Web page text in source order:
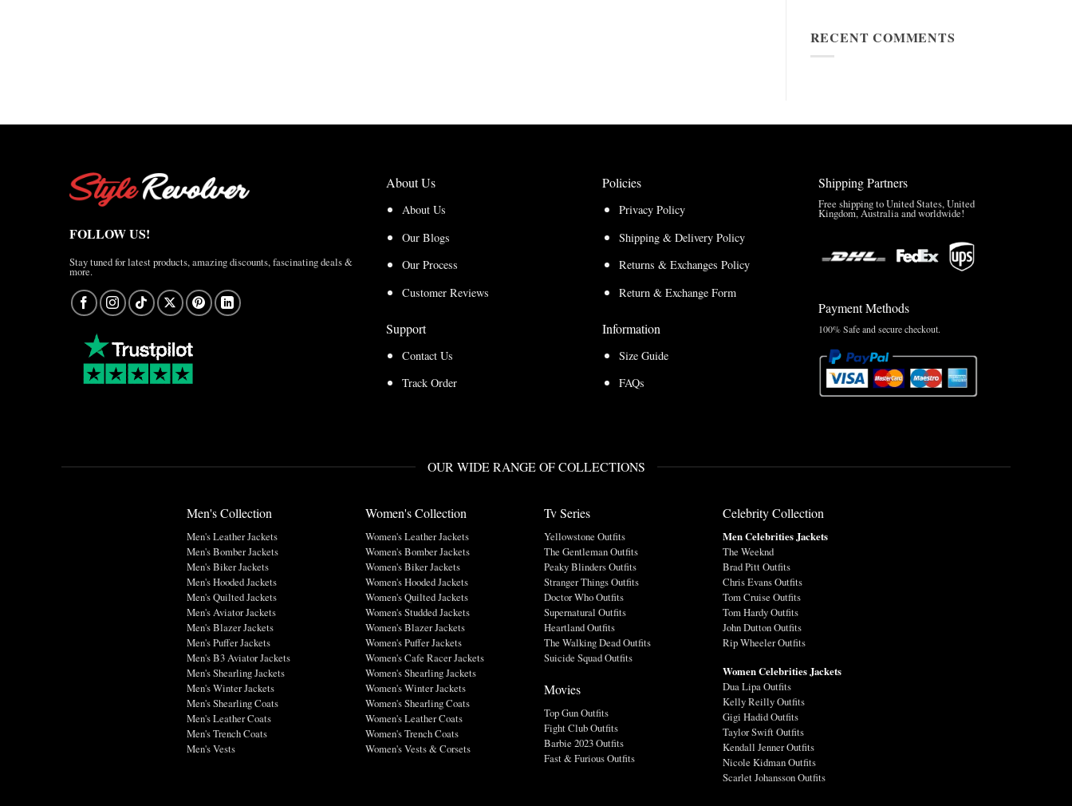
Review
Cup
2026
Jacket
RECENT COMMENTS
FOLLOW US!
Stay tuned for latest products, amazing discounts, fascinating deals &
more.
About Us
About Us
Our Blogs
Our Process
Customer Reviews
Support
Contact Us
Track Order
Policies
Privacy Policy
Shipping & Delivery Policy
Returns & Exchanges Policy
Return & Exchange Form
Information
Size Guide
FAQs
Shipping Partners
Free shipping to United States, United
Kingdom, Australia and worldwide!
Payment Methods
100% Safe and secure checkout.
OUR WIDE RANGE OF COLLECTIONS
Men's Collection
Men's Leather Jackets
Men's Bomber Jackets
Men's Biker Jackets
Men's Hooded Jackets
Men's Quilted Jackets
Men's Aviator Jackets
Men's Blazer Jackets
Men's Puffer Jackets
Men's B3 Aviator Jackets
Men's Shearling Jackets
Men's Winter Jackets
Men's Shearling Coats
Men's Leather Coats
Men's Trench Coats
Men's Vests
Women's Collection
Women's Leather Jackets
Women's Bomber Jackets
Women's Biker Jackets
Women's Hooded Jackets
Women's Quilted Jackets
Women's Studded Jackets
Women's Blazer Jackets
Women's Puffer Jackets
Women's Cafe Racer Jackets
Women's Shearling Jackets
Women's Winter Jackets
Women's Shearling Coats
Women's Leather Coats
Women's Trench Coats
Women's Vests & Corsets
Tv Series
Yellowstone Outfits
The Gentleman Outfits
Peaky Blinders Outfits
Stranger Things Outfits
Doctor Who Outfits
Supernatural Outfits
Heartland Outfits
The Walking Dead Outfits
Suicide Squad Outfits
Movies
Top Gun Outfits
Fight Club Outfits
Barbie 2023 Outfits
Fast & Furious Outfits
Celebrity Collection
Men Celebrities Jackets
The Weeknd
Brad Pitt Outfits
Chris Evans Outfits
Tom Cruise Outfits
Tom Hardy Outfits
John Dutton Outfits
Rip Wheeler Outfits
Women Celebrities Jackets
Dua Lipa Outfits
Kelly Reilly Outfits
Gigi Hadid Outfits
Taylor Swift Outfits
Kendall Jenner Outfits
Nicole Kidman Outfits
Scarlet Johansson Outfits